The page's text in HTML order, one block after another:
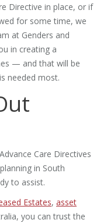
Directive in place, or if
for some time, we
at Genders and
in creating a
— and that will be
needed most.
Care Directives
in South
to assist.
Estates, asset
you can trust the